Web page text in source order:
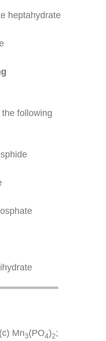
heptahydrate
following
Mn3(PO4)2;